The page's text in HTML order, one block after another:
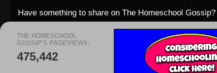
Have something to share on The Homeschool Gossip?
THE HOMESCHOOL
GOSSIP'S PAGEVIEWS:
475,442